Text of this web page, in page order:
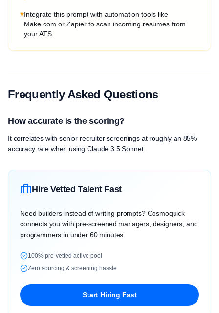
#Integrate this prompt with automation tools like
Make.com or Zapier to scan incoming resumes from
your ATS.
Frequently Asked Questions
How accurate is the scoring?
It correlates with senior recruiter screenings at roughly an 85%
accuracy rate when using Claude 3.5 Sonnet.
Hire Vetted Talent Fast
Need builders instead of writing prompts? Cosmoquick
connects you with pre-screened managers, designers, and
programmers in under 60 minutes.
100% pre-vetted active pool
Zero sourcing & screening hassle
Start Hiring Fast